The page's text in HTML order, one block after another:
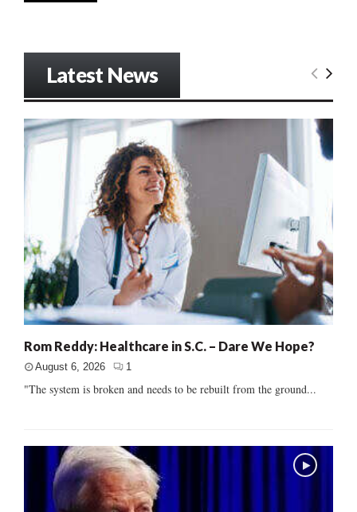
Latest News
Rom Reddy: Healthcare in S.C. – Dare We Hope?
August 6, 2026 1
"The system is broken and needs to be rebuilt from the ground...